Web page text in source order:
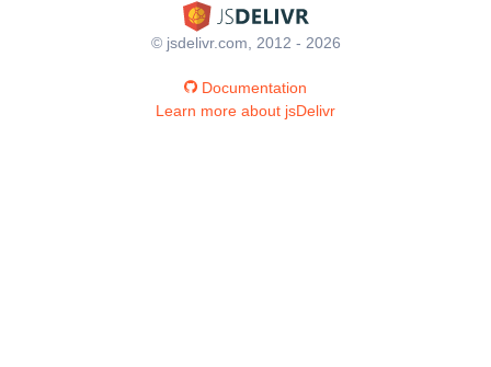
© jsdelivr.com, 2012 - 2026
Documentation
Learn more about jsDelivr